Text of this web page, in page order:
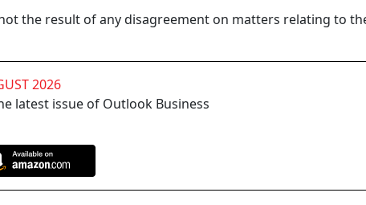
the result of any disagreement on matters relating to
2026
latest issue of Outlook Business